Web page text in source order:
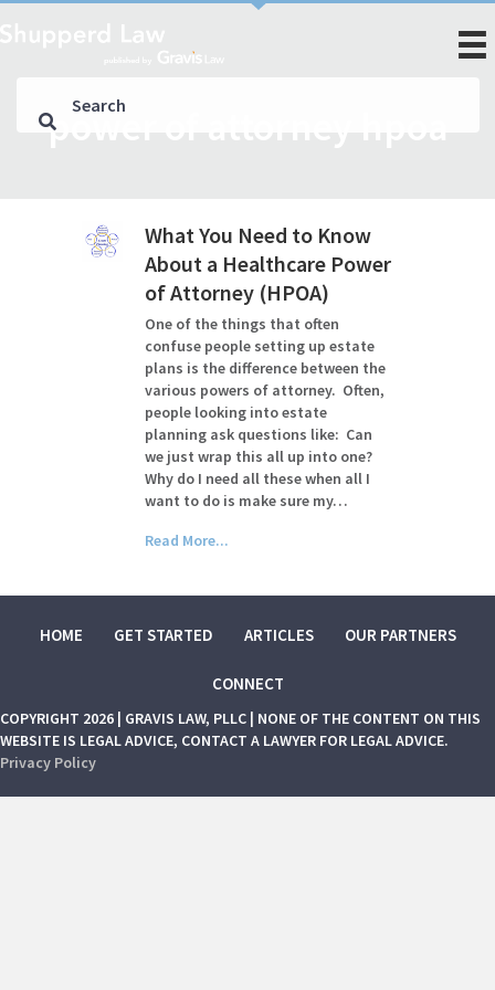
power of attorney hpoa
What You Need to Know
About a Healthcare Power
of Attorney (HPOA)
One of the things that often
confuse people setting up estate
plans is the difference between the
various powers of attorney. Often,
people looking into estate
planning ask questions like: Can
we just wrap this all up into one?
Why do I need all these when all I
want to do is make sure my…
Read More...
HOME GET STARTED ARTICLES OUR PARTNERS
CONNECT
COPYRIGHT 2026 | GRAVIS LAW, PLLC | NONE OF THE CONTENT ON THIS
WEBSITE IS LEGAL ADVICE, CONTACT A LAWYER FOR LEGAL ADVICE.
Privacy Policy